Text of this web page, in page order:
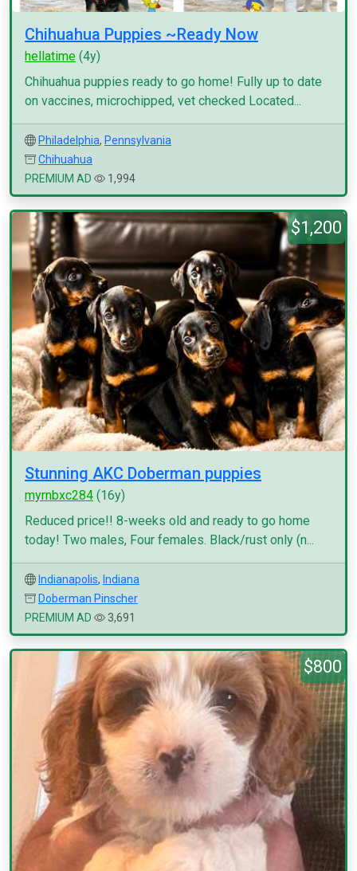
Chihuahua Puppies ~Ready Now
hellatime (4y)
Chihuahua puppies ready to go home! Fully up to date
on vaccines, microchipped, vet checked Located...
Philadelphia, Pennsylvania
Chihuahua
PREMIUM AD
1,994
$1,200
Stunning AKC Doberman puppies
myrnbxc284 (16y)
Reduced price!! 8-weeks old and ready to go home
today! Two males, Four females. Black/rust only (n...
Indianapolis, Indiana
Doberman Pinscher
PREMIUM AD
3,691
$800